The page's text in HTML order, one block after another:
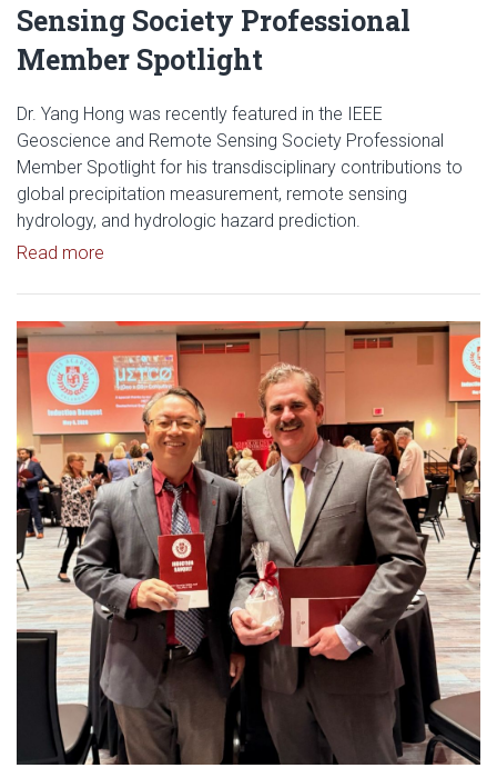
Sensing Society Professional
Member Spotlight
Dr. Yang Hong was recently featured in the IEEE
Geoscience and Remote Sensing Society Professional
Member Spotlight for his transdisciplinary contributions to
global precipitation measurement, remote sensing
hydrology, and hydrologic hazard prediction.
Read more
Read article: Dr. Jonathan "JJ"